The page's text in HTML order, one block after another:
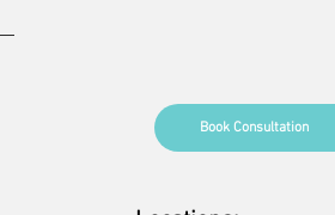
Book Consultation